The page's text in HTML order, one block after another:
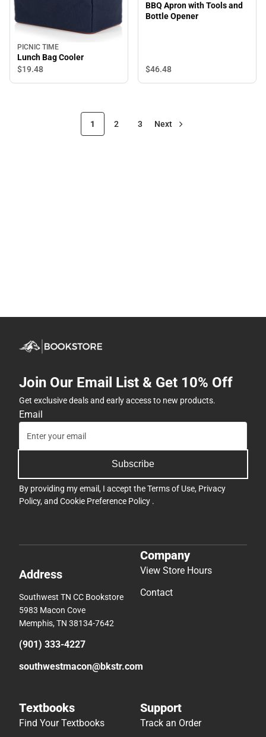
PICNIC TIME
Lunch Bag Cooler
$19.48
BBQ Apron with Tools and
Bottle Opener
$46.48
1 2 3 Next
Join Our Email List & Get 10% Off
Get exclusive deals and early access to new products.
Email
Subscribe
By providing my email, I accept theTerms of Use, Privacy
Policy, and Cookie Preference Policy .
Address
Southwest TN CC Bookstore
5983 Macon Cove
Memphis, TN 38134-7642
(901) 333-4227
southwestmacon@bkstr.com
Company
View Store Hours
Contact
Textbooks
Find Your Textbooks
Support
Track an Order